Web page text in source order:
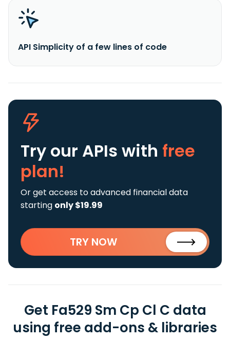
API Simplicity of a few lines of code
Try our APIs with free
plan!
Or get access to advanced financial data
starting only $19.99
TRY NOW
Get Fa529 Sm Cp Cl C data
using free add-ons & libraries